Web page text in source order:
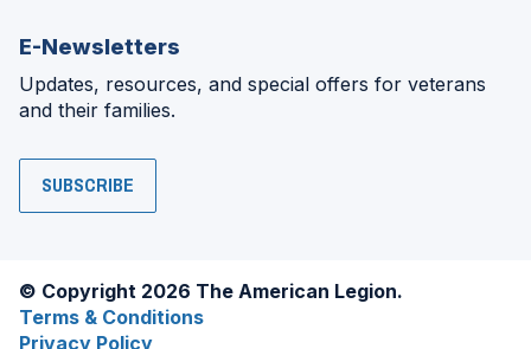
E-Newsletters
Updates, resources, and special offers for veterans
and their families.
SUBSCRIBE
© Copyright 2026 The American Legion.
Terms & Conditions
Privacy Policy